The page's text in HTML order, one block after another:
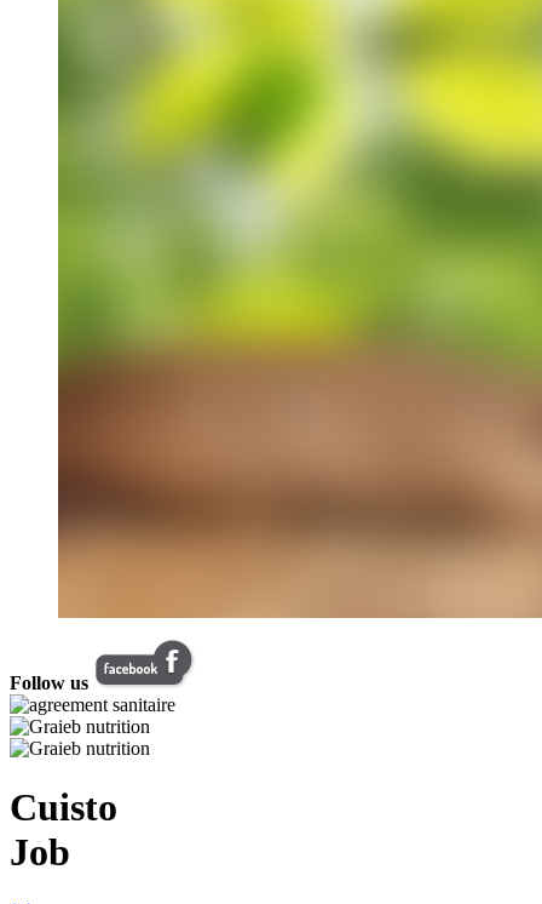
Follow us
Cuisto
Job